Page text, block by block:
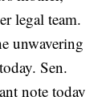
legal team.
unwavering
Sen.
note today